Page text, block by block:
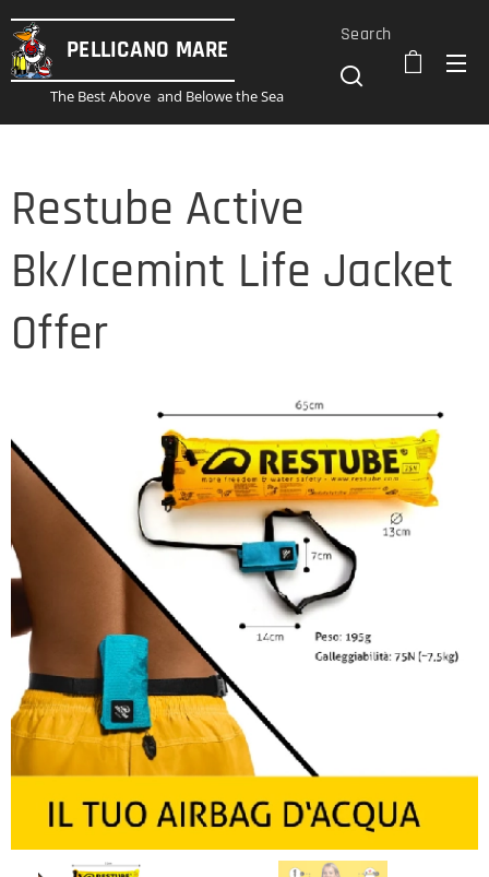
PELLICANO MARE
The Best Above and Belowe the Sea
Search
Restube Active
Bk/Icemint Life Jacket
Offer